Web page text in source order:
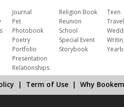
Journal
Pet
Photobook
Poetry
Portfolio
Presentation
Relationships
Religion Book
Reunion
School
Special Event
Storybook
Teen
Travel
| Term of Use| Why